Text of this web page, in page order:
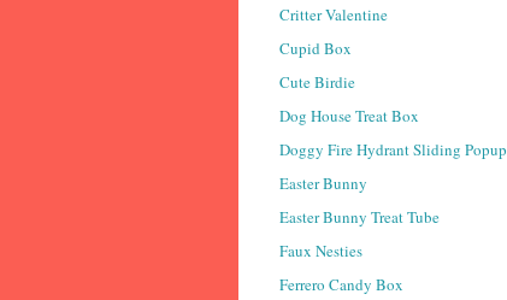
Critter Valentine
Cupid Box
Cute Birdie
Dog House Treat Box
Doggy Fire Hydrant Sliding Popup
Easter Bunny
Easter Bunny Treat Tube
Faux Nesties
Ferrero Candy Box